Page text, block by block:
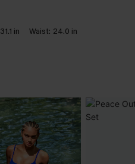
31.1 in Waist: 24.0 in